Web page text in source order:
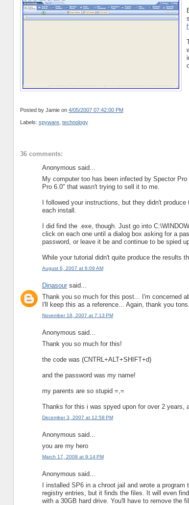
Posted by Jamie on 4/05/2007 07:42:00 PM
Labels: spyware, technology
36 comments:
Anonymous said...
My computer too has been infected by Spector
Pro 6.0" that wasn't trying to sell it to me.
I followed your instructions, but they didn't
each install.
I did find the .exe, though. Just go into
click on each one until a dialog box asking for a
password, or leave it be and continue to be spied
While your tutorial didn't quite produce the results
August 6, 2007 at 6:09 AM
Dinasoursaid...
Thank you so much for this post... I'm concerned
I'll keep this as a reference... Again, thank you tons.
November 18, 2007 at 7:13 PM
Anonymous said...
Thank you so much for this!
the code was (CNTRL+ALT+SHIFT+d)
and the password was my name!
my parents are so stupid =,=
Thanks for this i was spyed upon for over 2
December 3, 2007 at 12:58 PM
Anonymous said...
you are my hero
March 17, 2008 at 9:14 PM
Anonymous said...
I installed SP6 in a chroot jail and wrote a
registry entries, but it finds the files. It will even
with a 30GB hard drive. You'll have to remove the